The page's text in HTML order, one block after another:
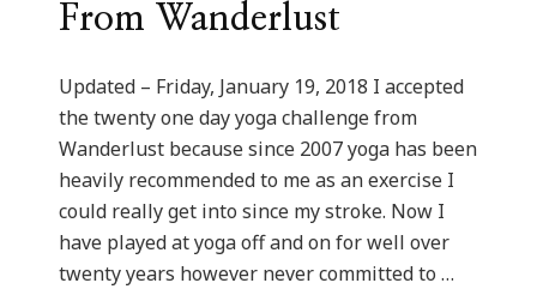
From Wanderlust
Updated – Friday, January 19, 2018 I accepted
the twenty one day yoga challenge from
Wanderlust because since 2007 yoga has been
heavily recommended to me as an exercise I
could really get into since my stroke. Now I
have played at yoga off and on for well over
twenty years however never committed to …